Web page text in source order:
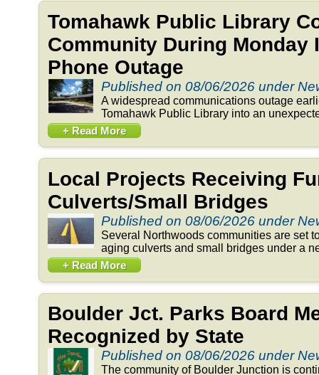
Tomahawk Public Library
Community During Monday
Phone Outage
Published on 08/06/2026 under
A widespread communications outage
Tomahawk Public Library into an
+ Read More
Local Projects Receiving
Culverts/Small Bridges
Published on 08/06/2026 under
Several Northwoods communities are set
aging culverts and small bridges under a
+ Read More
Boulder Jct. Parks Board
Recognized by State
Published on 08/06/2026 under
The community of Boulder Junction is